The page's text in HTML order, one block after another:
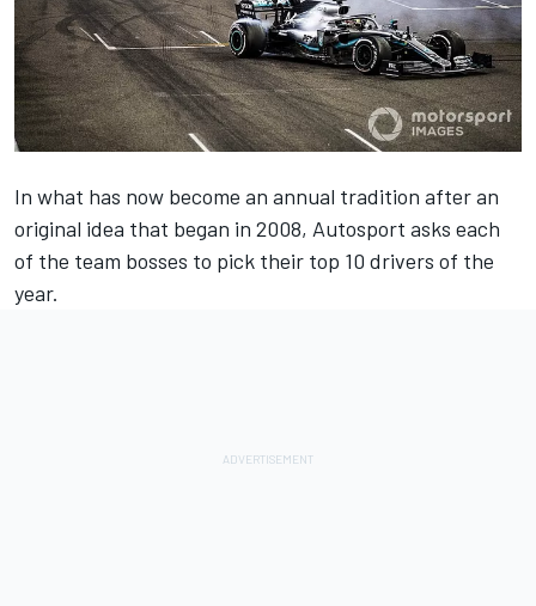
In what has now become an annual tradition after an
original idea that began in 2008, Autosport asks each
of the team bosses to pick their top 10 drivers of the
year.